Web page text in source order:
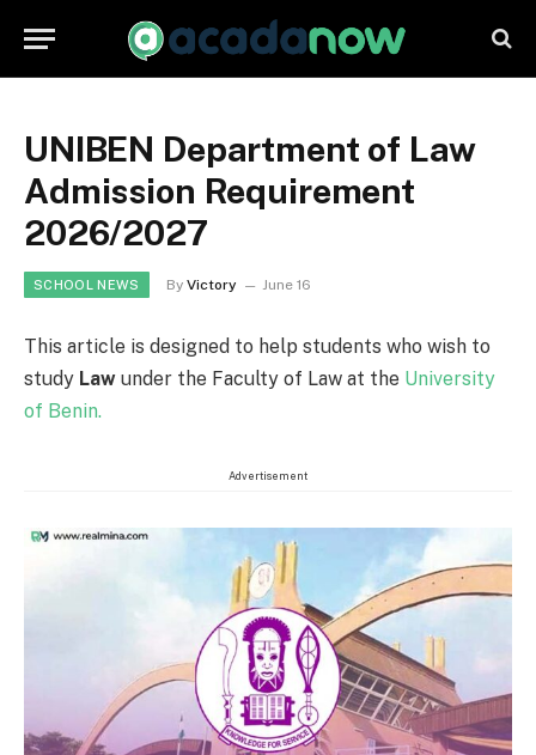
UNIBEN Department of Law
Admission Requirement
2026/2027
SCHOOL NEWS By Victory June 16
This article is designed to help students who wish to
study Law under the Faculty of Law at the University
of Benin.
Advertisement